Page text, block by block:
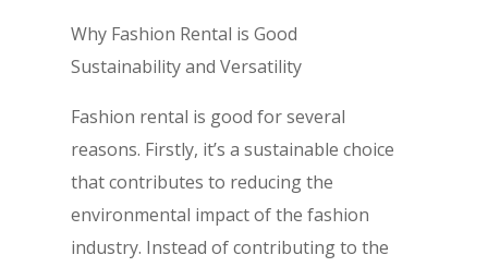
Why Fashion Rental is Good
Sustainability and Versatility
Fashion rental is good for several
reasons. Firstly, it’s a sustainable choice
that contributes to reducing the
environmental impact of the fashion
industry. Instead of contributing to the